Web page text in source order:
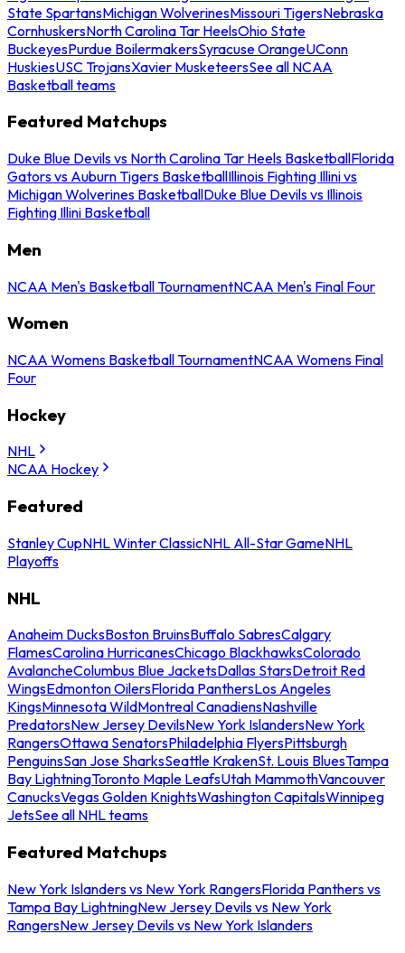
State SpartansMichigan WolverinesMissouri TigersNebraska
CornhuskersNorth Carolina Tar HeelsOhio State
BuckeyesPurdue BoilermakersSyracuse OrangeUConn
HuskiesUSC TrojansXavier MusketeersSee all NCAA
Basketball teams
Featured Matchups
Duke Blue Devils vs North Carolina Tar Heels BasketballFlorida
Gators vs Auburn Tigers BasketballIllinois Fighting Illini vs
Michigan Wolverines BasketballDuke Blue Devils vs Illinois
Fighting Illini Basketball
Men
NCAA Men's Basketball TournamentNCAA Men's Final Four
Women
NCAA Womens Basketball TournamentNCAA Womens Final
Four
Hockey
NHL
NCAA Hockey
Featured
Stanley CupNHL Winter ClassicNHL All-Star GameNHL
Playoffs
NHL
Anaheim DucksBoston BruinsBuffalo SabresCalgary
FlamesCarolina HurricanesChicago BlackhawksColorado
AvalancheColumbus Blue JacketsDallas StarsDetroit Red
WingsEdmonton OilersFlorida PanthersLos Angeles
KingsMinnesota WildMontreal CanadiensNashville
PredatorsNew Jersey DevilsNew York IslandersNew York
RangersOttawa SenatorsPhiladelphia FlyersPittsburgh
PenguinsSan Jose SharksSeattle KrakenSt. Louis BluesTampa
Bay LightningToronto Maple LeafsUtah MammothVancouver
CanucksVegas Golden KnightsWashington CapitalsWinnipeg
JetsSee all NHL teams
Featured Matchups
New York Islanders vs New York RangersFlorida Panthers vs
Tampa Bay LightningNew Jersey Devils vs New York
RangersNew Jersey Devils vs New York Islanders